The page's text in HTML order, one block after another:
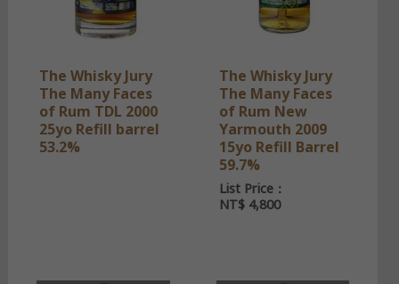
The Whisky Jury
The Many Faces
of Rum TDL 2000
25yo Refill barrel
53.2%
The Whisky Jury
The Many Faces
of Rum New
Yarmouth 2009
15yo Refill Barrel
59.7%
List Price：
NT$4,800